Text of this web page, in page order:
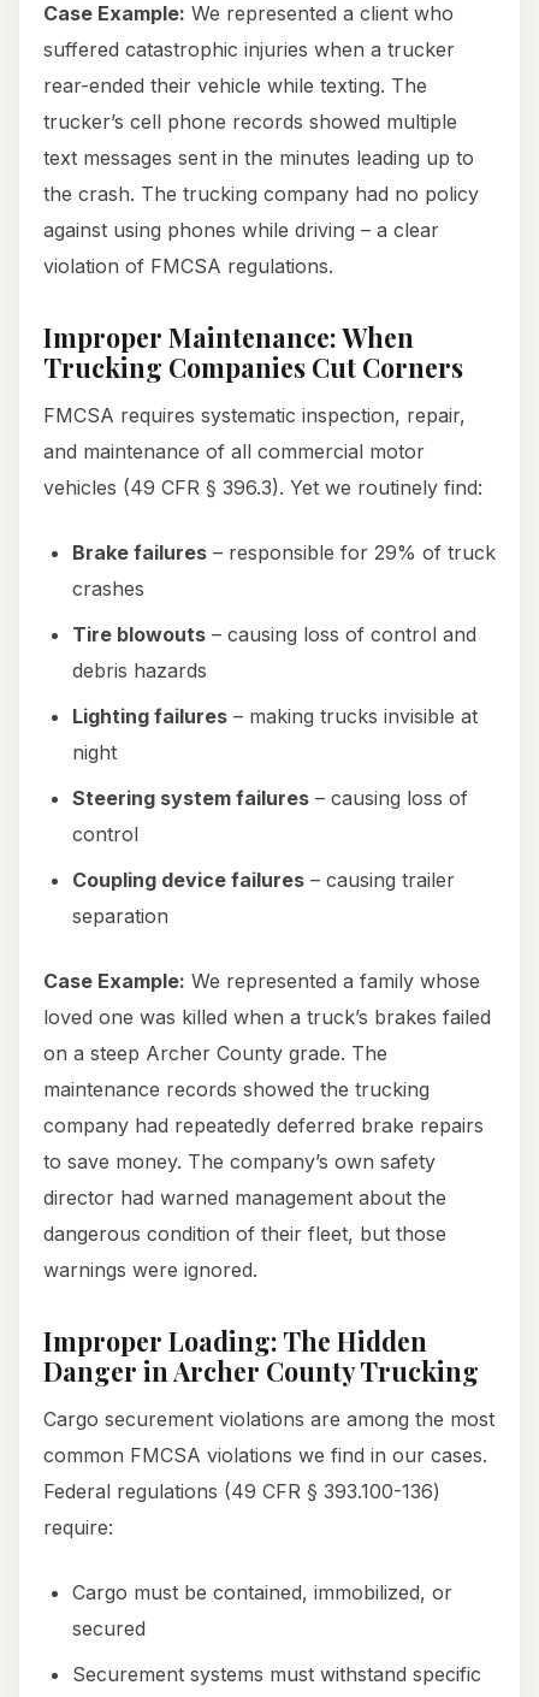
Case Example: We represented a client who
suffered catastrophic injuries when a trucker
rear-ended their vehicle while texting. The
trucker’s cell phone records showed multiple
text messages sent in the minutes leading up to
the crash. The trucking company had no policy
against using phones while driving – a clear
violation of FMCSA regulations.
Improper Maintenance: When
Trucking Companies Cut Corners
FMCSA requires systematic inspection, repair,
and maintenance of all commercial motor
vehicles (49 CFR § 396.3). Yet we routinely find:
Brake failures – responsible for 29% of truck
crashes
Tire blowouts – causing loss of control and
debris hazards
Lighting failures – making trucks invisible at
night
Steering system failures – causing loss of
control
Coupling device failures – causing trailer
separation
Case Example: We represented a family whose
loved one was killed when a truck’s brakes failed
on a steep Archer County grade. The
maintenance records showed the trucking
company had repeatedly deferred brake repairs
to save money. The company’s own safety
director had warned management about the
dangerous condition of their fleet, but those
warnings were ignored.
Improper Loading: The Hidden
Danger in Archer County Trucking
Cargo securement violations are among the most
common FMCSA violations we find in our cases.
Federal regulations (49 CFR § 393.100-136)
require:
Cargo must be contained, immobilized, or
secured
Securement systems must withstand specific